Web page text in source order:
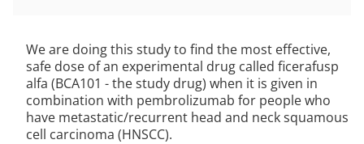
We are doing this study to find the most effective,
safe dose of an experimental drug called ficerafusp
alfa (BCA101 - the study drug) when it is given in
combination with pembrolizumab for people who
have metastatic/recurrent head and neck squamous
cell carcinoma (HNSCC).